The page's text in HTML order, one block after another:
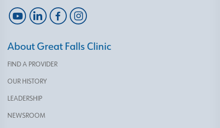
About Great Falls Clinic
FIND A PROVIDER
OUR HISTORY
LEADERSHIP
NEWSROOM